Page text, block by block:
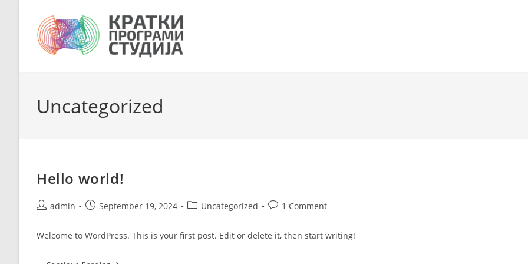
Uncategorized
Hello world!
Postadmin
PostSeptember 19, 2024
PostUncategorized
Post1 Comment
Welcome to WordPress. This is your first post. Edit or delete it, then start writing!